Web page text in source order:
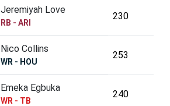
Jeremiyah Love
RB - ARI
230
Nico Collins
WR - HOU
253
Emeka Egbuka
WR - TB
240